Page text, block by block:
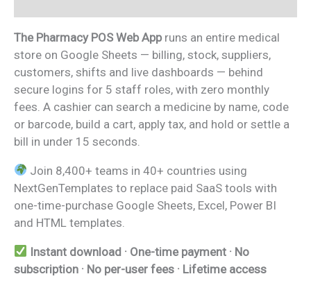
The Pharmacy POS Web App runs an entire medical
store on Google Sheets — billing, stock, suppliers,
customers, shifts and live dashboards — behind
secure logins for 5 staff roles, with zero monthly
fees. A cashier can search a medicine by name, code
or barcode, build a cart, apply tax, and hold or settle a
bill in under 15 seconds.
Join 8,400+ teams in 40+ countries using
NextGenTemplates to replace paid SaaS tools with
one-time-purchase Google Sheets, Excel, Power BI
and HTML templates.
Instant download · One-time payment · No
subscription · No per-user fees · Lifetime access